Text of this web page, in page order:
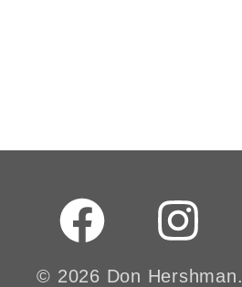
© 2026 Don Hershman.